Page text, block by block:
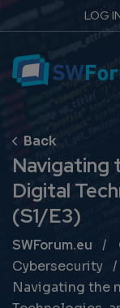
LOG
Navigating
Digital
(S1/E3)
SWForum.eu
Cybersecurity
Navigating the